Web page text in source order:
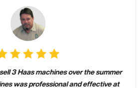
3 Haas machines over the summer
was professional and effective at